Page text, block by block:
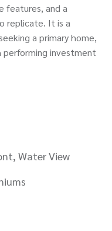
features, and a
replicate. It is a
a primary home,
investment
Water View